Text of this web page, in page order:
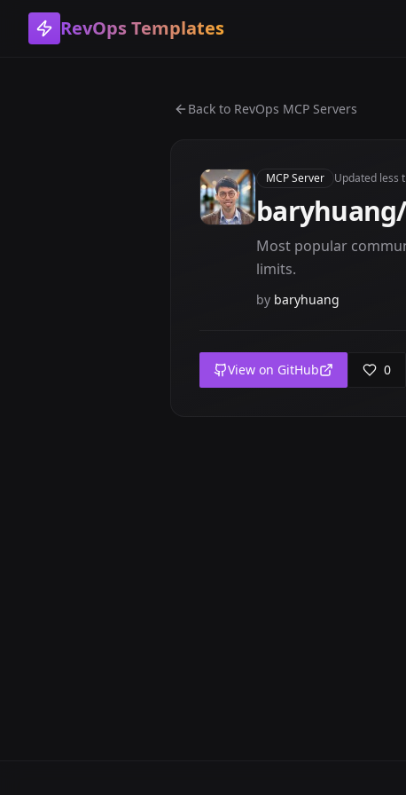
RevOps Templates
Back to RevOps MCP Servers
MCP Server Updated less
Most popular
limits.
by baryhuang
View on GitHub 0